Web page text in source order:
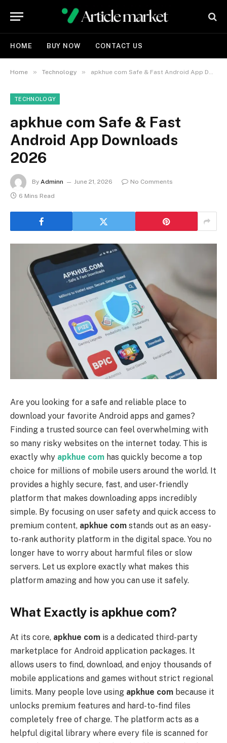
HOME BUY NOW CONTACT US
Home » Technology » apkhue com Safe & Fast Android App Downloads 2026
TECHNOLOGY
apkhue com Safe & Fast
Android App Downloads
2026
By Adminn June 21, 2026
No Comments
6 Mins Read
Are you looking for a safe and reliable place to
download your favorite Android apps and games?
Finding a trusted source can feel overwhelming with
so many risky websites on the internet today. This is
exactly why apkhue com has quickly become a top
choice for millions of mobile users around the world. It
provides a highly secure, fast, and user-friendly
platform that makes downloading apps incredibly
simple. By focusing on user safety and quick access to
premium content, apkhue com stands out as an easy-
to-rank authority platform in the digital space. You no
longer have to worry about harmful files or slow
servers. Let us explore exactly what makes this
platform amazing and how you can use it safely.
What Exactly is apkhue com?
At its core, apkhue com is a dedicated third-party
marketplace for Android application packages. It
allows users to find, download, and enjoy thousands of
mobile applications and games without strict regional
limits. Many people love using apkhue com because it
unlocks premium features and hard-to-find files
completely free of charge. The platform acts as a
helpful digital library where every file is scanned for